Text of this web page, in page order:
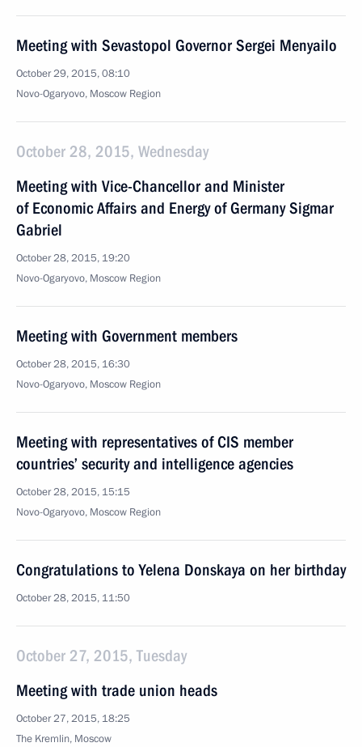
Meeting with Sevastopol Governor Sergei Menyailo
October 29, 2015, 08:10
Novo-Ogaryovo, Moscow Region
October 28, 2015, Wednesday
Meeting with Vice-Chancellor and Minister
of Economic Affairs and Energy of Germany Sigmar
Gabriel
October 28, 2015, 19:20
Novo-Ogaryovo, Moscow Region
Meeting with Government members
October 28, 2015, 16:30
Novo-Ogaryovo, Moscow Region
Meeting with representatives of CIS member
countries’ security and intelligence agencies
October 28, 2015, 15:15
Novo-Ogaryovo, Moscow Region
Congratulations to Yelena Donskaya on her birthday
October 28, 2015, 11:50
October 27, 2015, Tuesday
Meeting with trade union heads
October 27, 2015, 18:25
The Kremlin, Moscow